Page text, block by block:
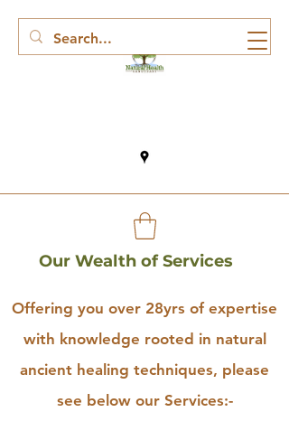
Offering you over 28yrs of expertise
with knowledge rooted in natural
ancient healing techniques, please
see below our Services:-
Our Wealth of Services